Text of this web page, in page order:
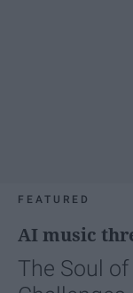
FEATURED
AI music
The Soul